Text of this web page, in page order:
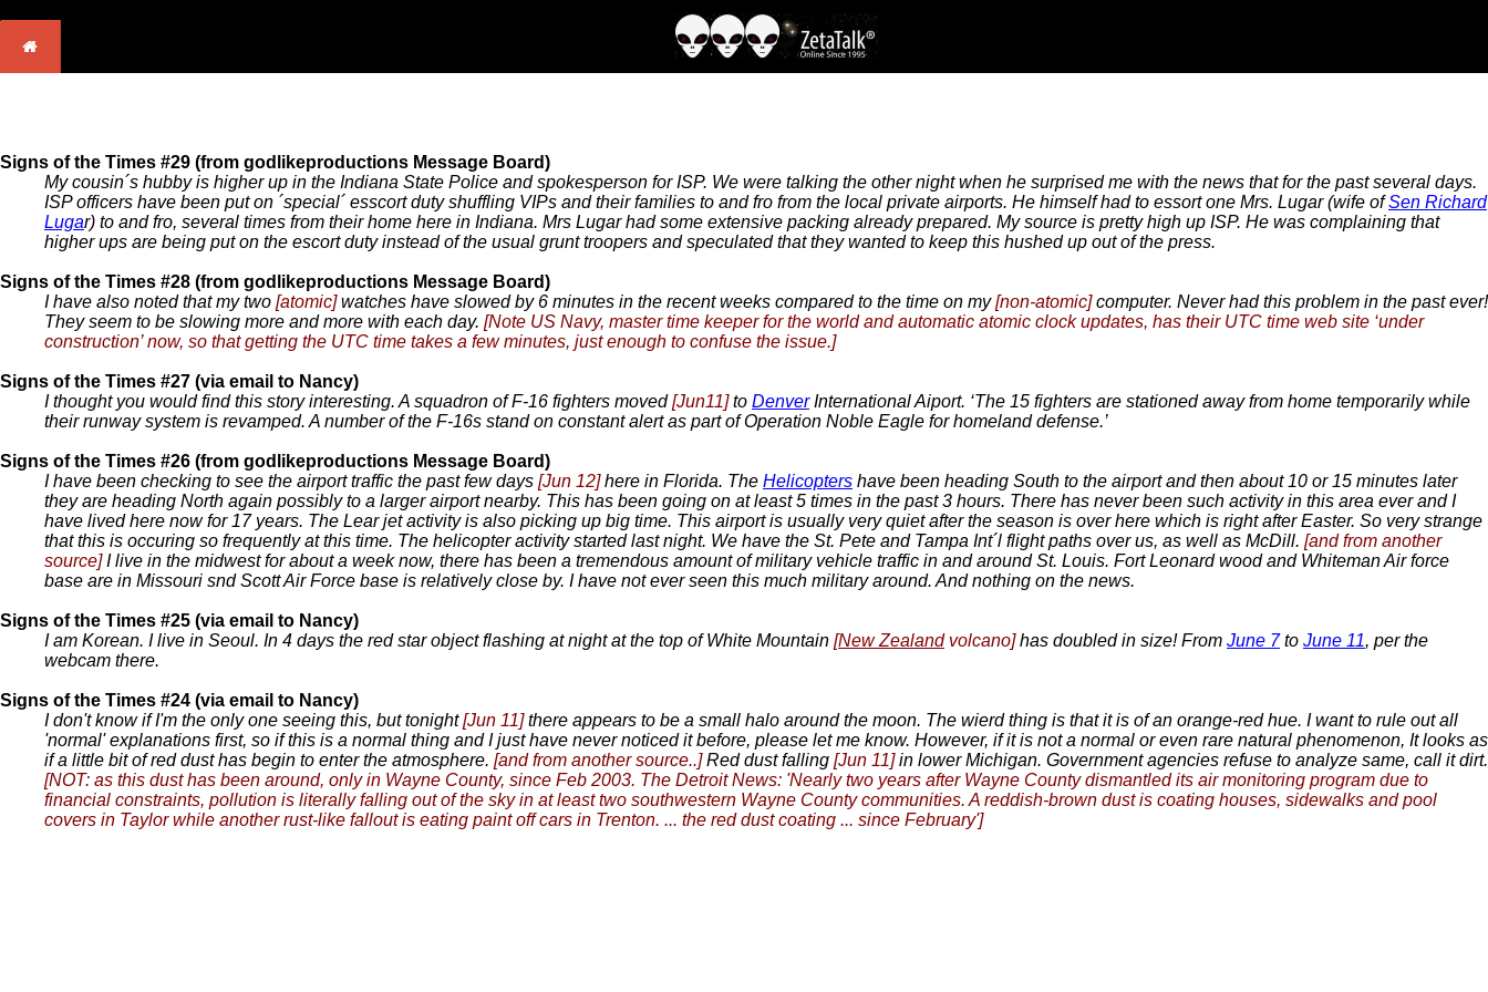
Signs of the Times #29 (from godlikeproductions Message Board)
My cousin´s hubby is higher up in the Indiana State Police and spokesperson for ISP. We were talking the other night when he surprised me with the news that for the past several days.
ISP officers have been put on ´special´ esscort duty shuffling VIPs and their families to and fro from the local private airports. He himself had to essort one Mrs. Lugar (wife ofSen Richard
Lugar) to and fro, several times from their home here in Indiana. Mrs Lugar had some extensive packing already prepared. My source is pretty high up ISP. He was complaining that
higher ups are being put on the escort duty instead of the usual grunt troopers and speculated that they wanted to keep this hushed up out of the press.
Signs of the Times #28 (from godlikeproductions Message Board)
I have also noted that my two [atomic]watches have slowed by 6 minutes in the recent weeks compared to the time on my[non-atomic]computer. Never had this problem in the past ever!
They seem to be slowing more and more with each day. [Note US Navy, master time keeper for the world and automatic atomic clock updates, has their UTC time web site ‘under
construction’ now, so that getting the UTC time takes a few minutes, just enough to confuse the issue.]
Signs of the Times #27 (via email to Nancy)
I thought you would find this story interesting. A squadron of F-16 fighters moved[Jun11]to DenverInternational Aiport. ‘The 15 fighters are stationed away from home temporarily while
their runway system is revamped. A number of the F-16s stand on constant alert as part of Operation Noble Eagle for homeland defense.’
Signs of the Times #26 (from godlikeproductions Message Board)
I have been checking to see the airport traffic the past few days [Jun 12]here in Florida. The Helicopters have been heading South to the airport and then about 10 or 15 minutes later
they are heading North again possibly to a larger airport nearby. This has been going on at least 5 times in the past 3 hours. There has never been such activity in this area ever and I
have lived here now for 17 years. The Lear jet activity is also picking up big time. This airport is usually very quiet after the season is over here which is right after Easter. So very strange
that this is occuring so frequently at this time. The helicopter activity started last night. We have the St. Pete and Tampa Int´l flight paths over us, as well as McDill. [and from another
source]I live in the midwest for about a week now, there has been a tremendous amount of military vehicle traffic in and around St. Louis. Fort Leonard wood and Whiteman Air force
base are in Missouri snd Scott Air Force base is relatively close by. I have not ever seen this much military around. And nothing on the news.
Signs of the Times #25 (via email to Nancy)
I am Korean. I live in Seoul. In 4 days the red star object flashing at night at the top of White Mountain [New Zealand volcano]has doubled in size! From June 7to June 11, per the
webcam there.
Signs of the Times #24 (via email to Nancy)
I don't know if I'm the only one seeing this, but tonight[Jun 11]there appears to be a small halo around the moon. The wierd thing is that it is of an orange-red hue. I want to rule out all
'normal' explanations first, so if this is a normal thing and I just have never noticed it before, please let me know. However, if it is not a normal or even rare natural phenomenon, It looks as
if a little bit of red dust has begin to enter the atmosphere. [and from another source..]Red dust falling [Jun 11]in lower Michigan. Government agencies refuse to analyze same, call it dirt.
[NOT: as this dust has been around, only in Wayne County, since Feb 2003. The Detroit News: 'Nearly two years after Wayne County dismantled its air monitoring program due to
financial constraints, pollution is literally falling out of the sky in at least two southwestern Wayne County communities. A reddish-brown dust is coating houses, sidewalks and pool
covers in Taylor while another rust-like fallout is eating paint off cars in Trenton. ... the red dust coating ... since February']